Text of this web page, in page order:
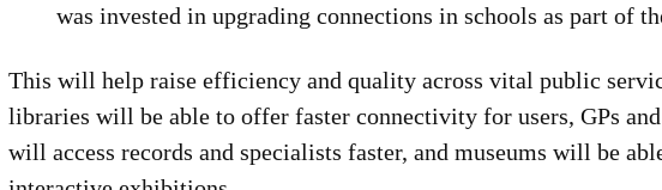
was invested in upgrading connections in schools as part of
This will help raise efficiency and quality across vital public
libraries will be able to offer faster connectivity for users, GPs
will access records and specialists faster, and museums will be